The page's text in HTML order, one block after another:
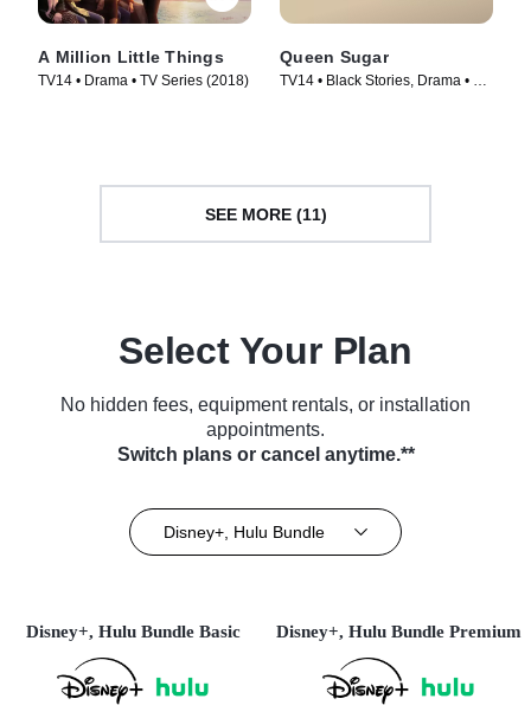
A Million Little Things
TV14 • Drama • TV Series (2018)
Queen Sugar
TV14 • Black Stories, Drama • TV
SEE MORE (11)
Select Your Plan
No hidden fees, equipment rentals, or installation
appointments.
Switch plans or cancel anytime.**
Disney+, Hulu Bundle
Disney+, Hulu Bundle Basic Disney+, Hulu Bundle Premium